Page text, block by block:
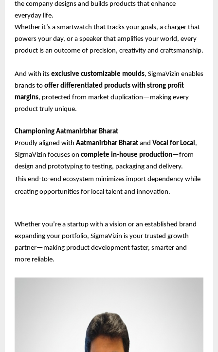
the company designs and builds products that enhance
everyday life.
Whether it’s a smartwatch that tracks your goals, a charger that
powers your day, or a speaker that amplifies your world, every
product is an outcome of precision, creativity and craftsmanship.
And with its exclusive customizable moulds, SigmaVizin enables
brands to offer differentiated products with strong profit
margins, protected from market duplication—making every
product truly unique.
Championing Aatmanirbhar Bharat
Proudly aligned with Aatmanirbhar Bharat and Vocal for Local,
SigmaVizin focuses on complete in-house production—from
design and prototyping to testing, packaging and delivery.
This end-to-end ecosystem minimizes import dependency while
creating opportunities for local talent and innovation.
Whether you’re a startup with a vision or an established brand
expanding your portfolio, SigmaVizin is your trusted growth
partner—making product development faster, smarter and
more reliable.